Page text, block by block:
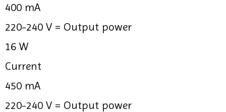
400 mA
220-240 V = Output power
16 W
Current
450 mA
220-240 V = Output power